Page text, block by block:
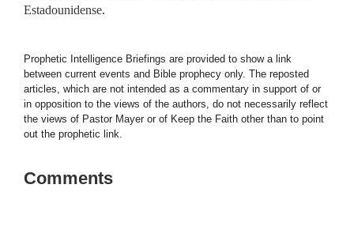
Estadounidense.
Prophetic Intelligence Briefings are provided to show a link
between current events and Bible prophecy only. The reposted
articles, which are not intended as a commentary in support of or
in opposition to the views of the authors, do not necessarily reflect
the views of Pastor Mayer or of Keep the Faith other than to point
out the prophetic link.
Comments